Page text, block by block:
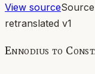
View source
retranslated v1
Ennodius to